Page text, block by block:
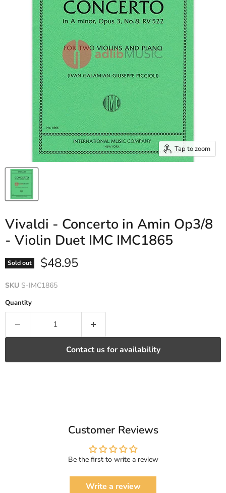
Tap to zoom
Vivaldi - Concerto in Amin Op3/8
- Violin Duet IMC IMC1865
Sold out Current price
$48.95
SKU S-IMC1865
Quantity
Contact us for availability
Customer Reviews
Be the first to write a review
Write a review